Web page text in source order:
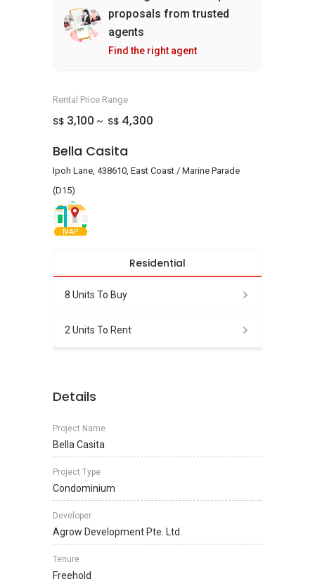
proposals from trusted
agents
Find the right agent
Rental Price Range
S$ 3,100 ~ S$ 4,300
Bella Casita
Ipoh Lane, 438610, East Coast / Marine Parade
(D15)
MAP
Residential
8 Units To Buy
2 Units To Rent
Details
Project Name
Bella Casita
Project Type
Condominium
Developer
Agrow Development Pte. Ltd.
Tenure
Freehold